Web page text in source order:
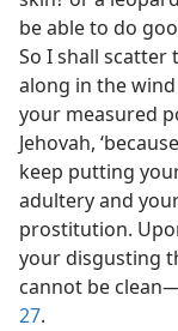
be able to do
So I shall scatter
along in the
your measured
Jehovah,
keep putting
adultery and
prostitution.
your disgusting
cannot be
27.